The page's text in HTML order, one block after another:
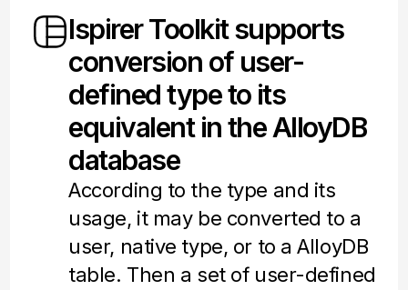
Ispirer Toolkit supports
conversion of user-
defined type to its
equivalent in the AlloyDB
database
According to the type and its
usage, it may be converted to a
user, native type, or to a AlloyDB
table. Then a set of user-defined